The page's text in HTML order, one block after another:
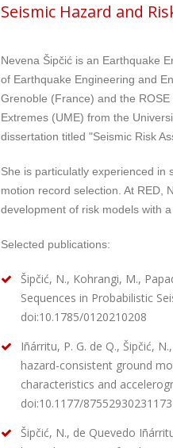
Seismic Hazard and
Nevena Šipčić is an Earthquake
of Earthquake Engineering and
Grenoble (France) and the
Extremes (UME) from the
dissertation titled "Seismic Risk
She is particulatly experienced in
motion record selection. At RED,
development of risk models with
Selected publications:
Šipčić, N., Kohrangi, M.,
Sequences in Probabilistic
doi:10.1785/0120210208
Iñárritu, P. G. de Q., Šipčić,
hazard-consistent ground
characteristics and
doi:10.1177/
Šipčić, N., de Quevedo